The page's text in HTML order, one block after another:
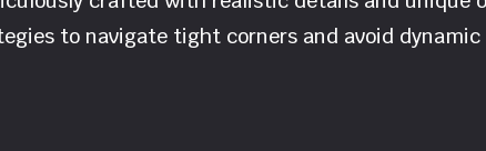
to navigate tight corners and avoid dynamic